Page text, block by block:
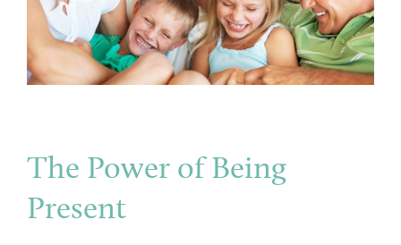
The Power of Being
Present